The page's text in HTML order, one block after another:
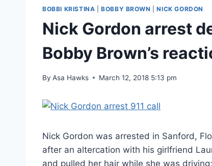
BOBBI KRISTINA |BOBBY BROWN |NICK GORDON
Nick Gordon arrest
Bobby Brown’s
By Asa Hawks March 12, 2018 5:13 pm
Nick Gordon was arrested in Sanford,
after an altercation with his girlfriend
and pulled her hair while she was